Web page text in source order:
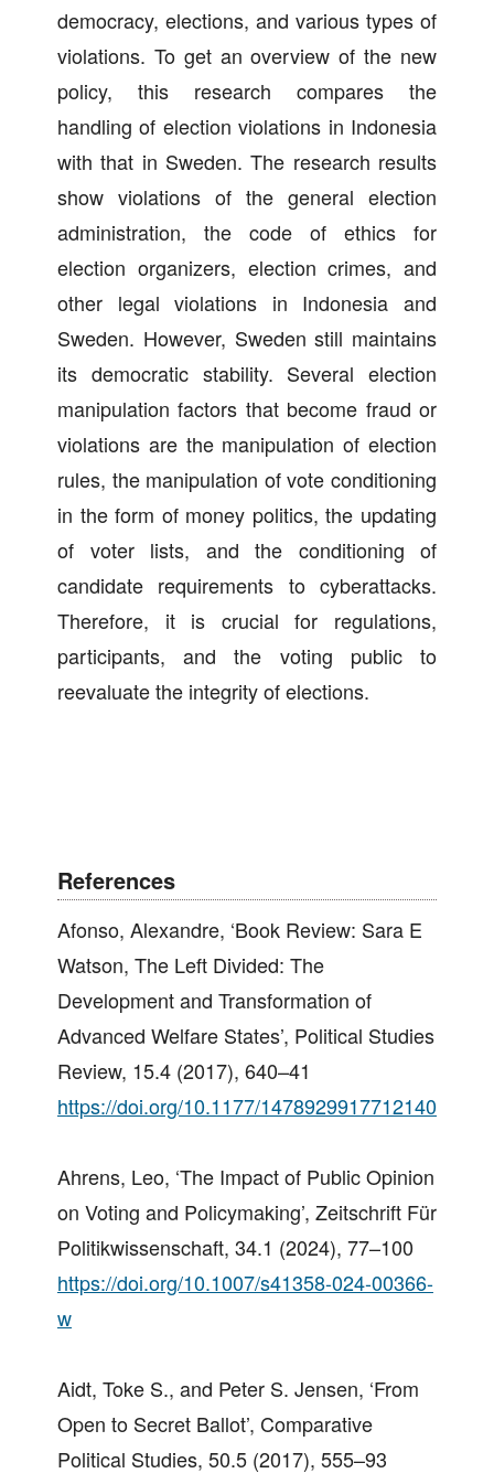
democracy, elections, and various types of
violations. To get an overview of the new
policy, this research compares the
handling of election violations in Indonesia
with that in Sweden. The research results
show violations of the general election
administration, the code of ethics for
election organizers, election crimes, and
other legal violations in Indonesia and
Sweden. However, Sweden still maintains
its democratic stability. Several election
manipulation factors that become fraud or
violations are the manipulation of election
rules, the manipulation of vote conditioning
in the form of money politics, the updating
of voter lists, and the conditioning of
candidate requirements to cyberattacks.
Therefore, it is crucial for regulations,
participants, and the voting public to
reevaluate the integrity of elections.
References
Afonso, Alexandre, ‘Book Review: Sara E
Watson, The Left Divided: The
Development and Transformation of
Advanced Welfare States’, Political Studies
Review, 15.4 (2017), 640–41
https://doi.org/10.1177/1478929917712140
Ahrens, Leo, ‘The Impact of Public Opinion
on Voting and Policymaking’, Zeitschrift Für
Politikwissenschaft, 34.1 (2024), 77–100
https://doi.org/10.1007/s41358-024-00366-
w
Aidt, Toke S., and Peter S. Jensen, ‘From
Open to Secret Ballot’, Comparative
Political Studies, 50.5 (2017), 555–93